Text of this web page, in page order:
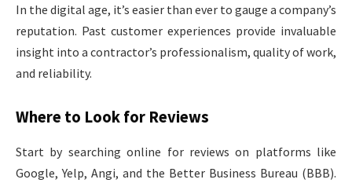
In the digital age, it’s easier than ever to gauge a company’s
reputation. Past customer experiences provide invaluable
insight into a contractor’s professionalism, quality of work,
and reliability.
Where to Look for Reviews
Start by searching online for reviews on platforms like
Google, Yelp, Angi, and the Better Business Bureau (BBB).